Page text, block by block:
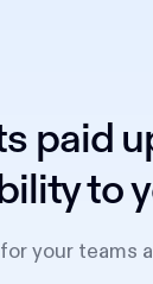
paid
to
your teams